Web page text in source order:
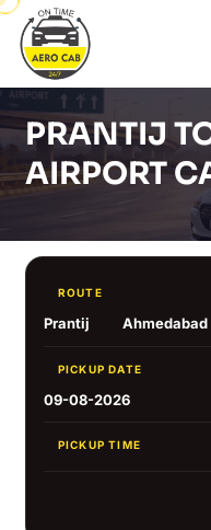
PRANTIJ
AIRPORT
ROUTE
Prantij
PICKUP DATE
09-08-2026
PICKUP TIME